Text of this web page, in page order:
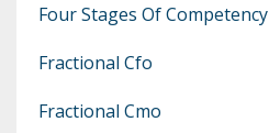
Four Stages Of Competency
Fractional Cfo
Fractional Cmo